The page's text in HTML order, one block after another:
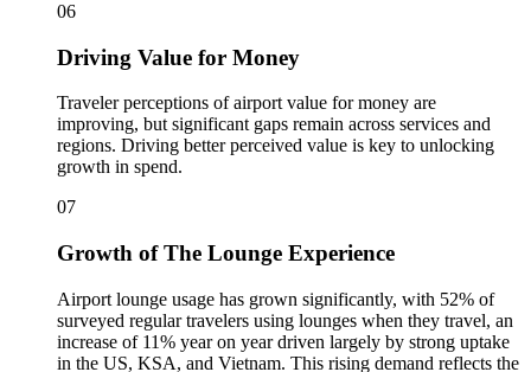
06
Driving Value for Money
Traveler perceptions of airport value for money are
improving, but significant gaps remain across services and
regions. Driving better perceived value is key to unlocking
growth in spend.
07
Growth of The Lounge Experience
Airport lounge usage has grown significantly, with 52% of
surveyed regular travelers using lounges when they travel, an
increase of 11% year on year driven largely by strong uptake
in the US, KSA, and Vietnam. This rising demand reflects the